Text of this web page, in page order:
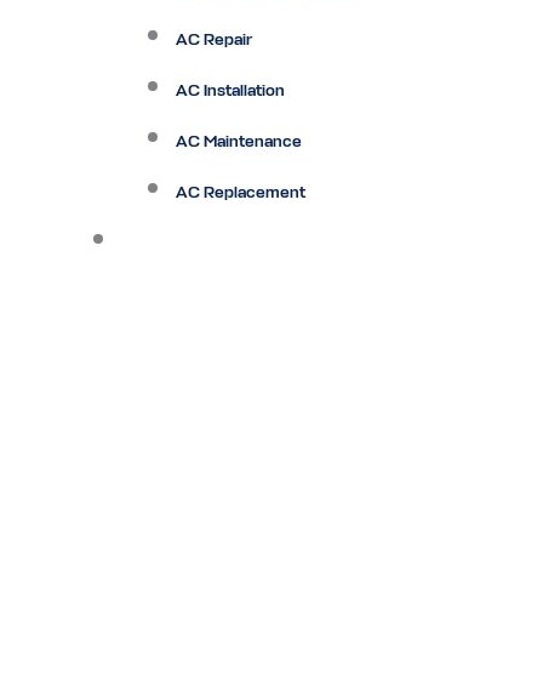
AC Repair
AC Installation
AC Maintenance
AC Replacement